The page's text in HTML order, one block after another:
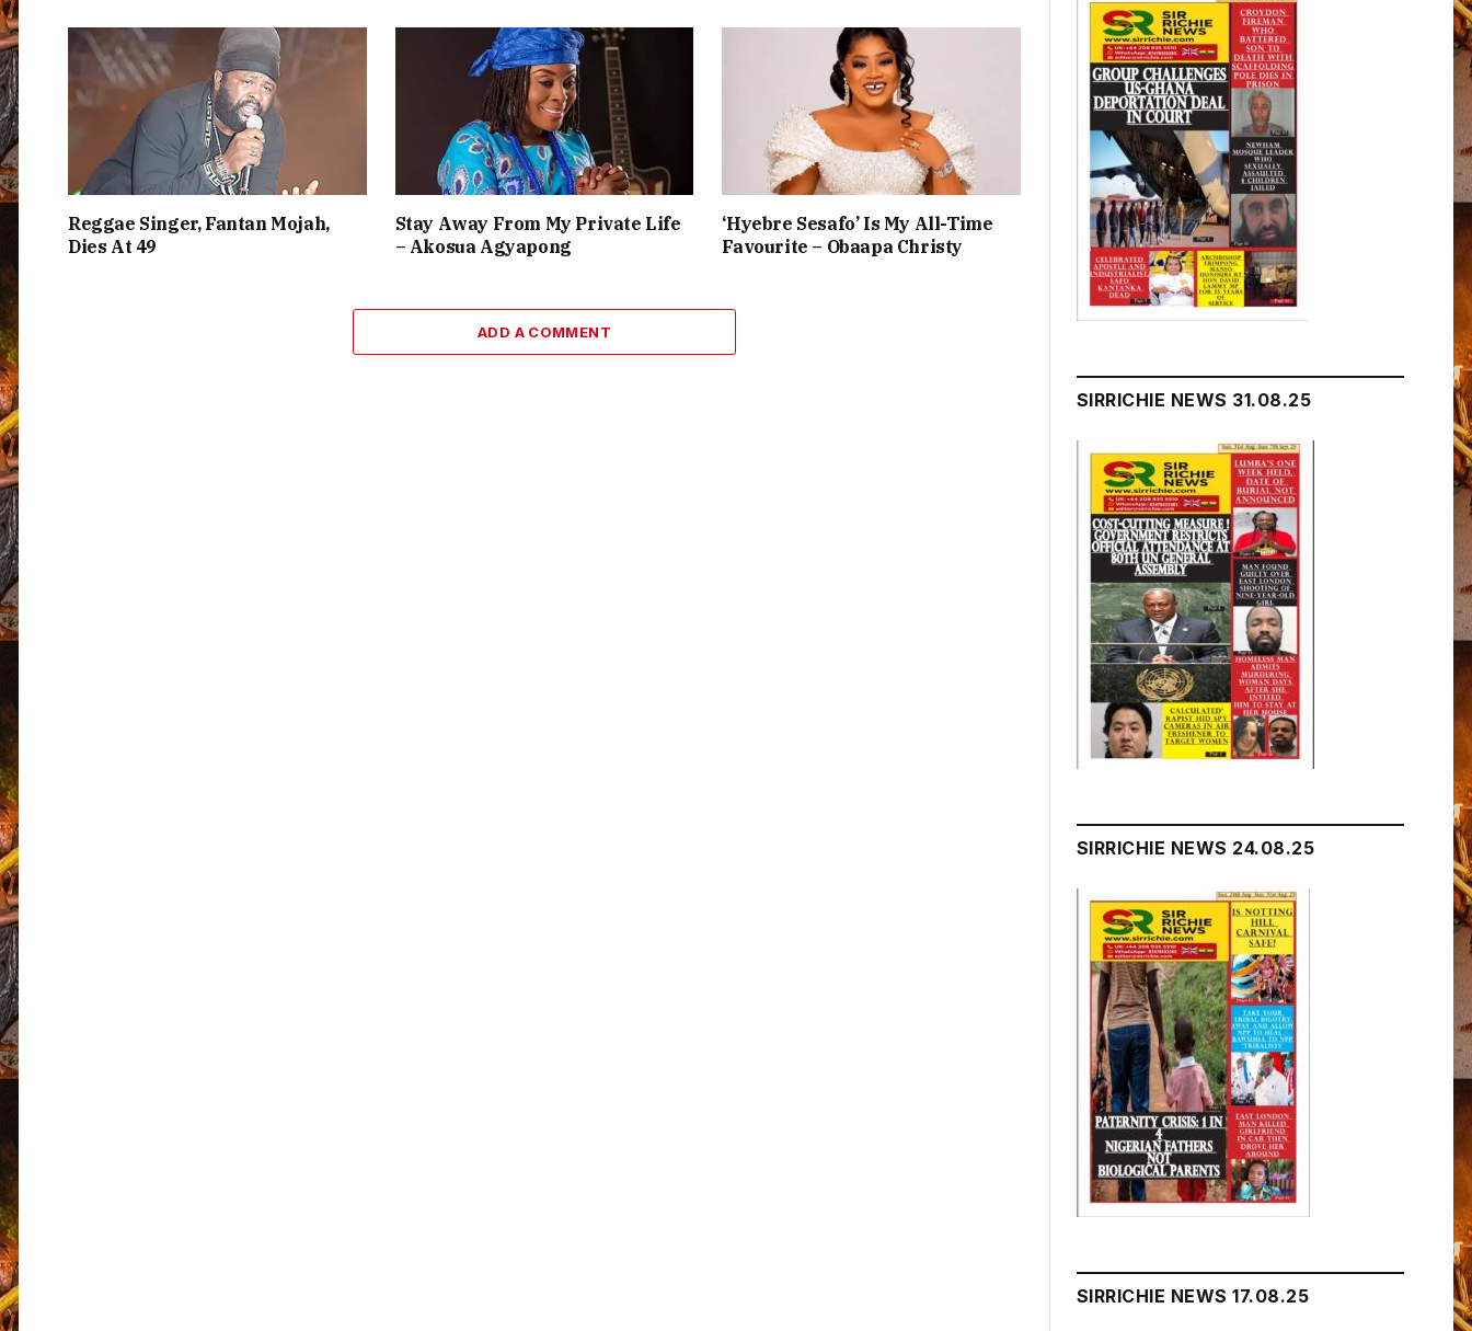
Reggae Singer, Fantan Mojah,
Dies At 49
Stay Away From My Private Life
– Akosua Agyapong
‘Hyebre Sesafo’ Is My All-Time
Favourite – Obaapa Christy
ADD A COMMENT
SIRRICHIE NEWS 31.08.25
SIRRICHIE NEWS 24.08.25
SIRRICHIE NEWS 17.08.25